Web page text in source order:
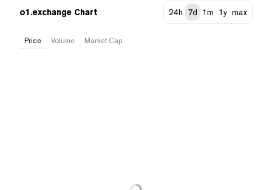
o1.exchange Chart 24h 7d 1m 1y max
Price Volume Market Cap